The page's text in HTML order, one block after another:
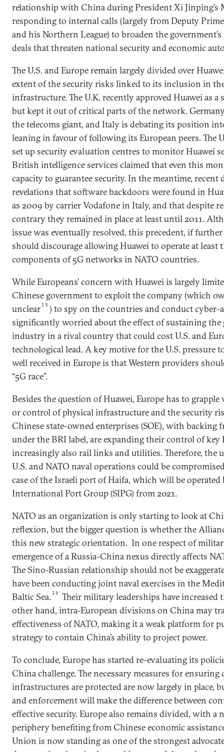
relationship with China during President Xi Jinping’s
responding to internal calls (largely from Deputy
and his Northern League) to broaden the
deals that threaten national security and economic
The U.S. and Europe remain largely divided over
extent of the security risks linked to its inclusion in
infrastructure. The U.K. recently approved Huawei as a
but kept it out of critical parts of the network.
the telecoms giant, and Italy is debating its position
leaning in favour of following its European peers. The
set up security evaluation centres to monitor Huawei
British intelligence services claimed that even this
capacity to guarantee security. In the meantime, recent
revelations that software backdoors were found in
as 2009 by carrier Vodafone in Italy, and that despite
contrary they remained in place at least until 2011.
issue was eventually resolved, this precedent, if
should discourage allowing Huawei to operate at least
components of 5G networks in NATO countries.
While Europeans’ concern with Huawei is largely
Chinese government to exploit the company (which
unclear15 ) to spy on the countries and conduct cyber-
significantly worried about the effect of sustaining
industry in a rival country that could cost U.S. and
technological lead. A key motive for the U.S. pressure
well received in Europe is that Western providers
“5G race”.
Besides the question of Huawei, Europe has to
or control of physical infrastructure and the security
Chinese state-owned enterprises (SOE), with backing
under the BRI label, are expanding their control of key
increasingly also rail links and utilities. Therefore, the
U.S. and NATO naval operations could be
case of the Israeli port of Haifa, which will be operated
International Port Group (SIPG) from 2021.
NATO as an organization is only starting to look at
reflexion, but the bigger question is whether the
this new strategic orientation. In one respect of
emergence of a Russia-China nexus directly affects
The Sino-Russian relationship should not be
have been conducting joint naval exercises in the
Baltic Sea.16
Their military leaderships have increased
other hand, intra-European divisions on China may
effectiveness of NATO, making it a weak platform for
strategy to contain China’s ability to project power.
To conclude, Europe has started re-evaluating its
China challenge. The necessary measures for
infrastructures are protected are now largely in place,
and enforcement will make the difference between
effective security. Europe also remains divided, with a
periphery benefiting from Chinese economic
Union is now standing as one of the strongest